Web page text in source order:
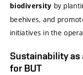
biodiversity by
beehives, and
initiatives in the
Sustainability
for BUT